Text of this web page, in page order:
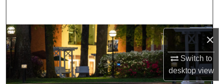
×
Switch to
desktopview
Browse Collections
My Account